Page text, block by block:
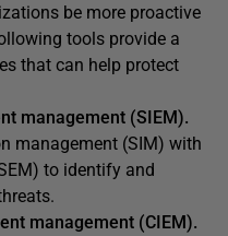
be more proactive
tools provide a
that can help protect
management (SIEM).
management (SIM) with
to identify and
management (CIEM).